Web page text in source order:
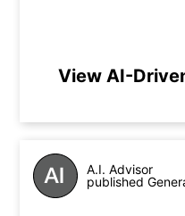
View AI-
A.I. Advisor
published